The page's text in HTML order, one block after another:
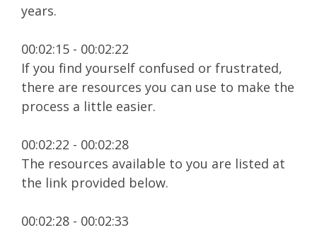
years.
00:02:15 - 00:02:22
If you find yourself confused or frustrated,
there are resources you can use to make the
process a little easier.
00:02:22 - 00:02:28
The resources available to you are listed at
the link provided below.
00:02:28 - 00:02:33